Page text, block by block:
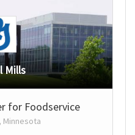
Mills
for Foodservice
Minnesota